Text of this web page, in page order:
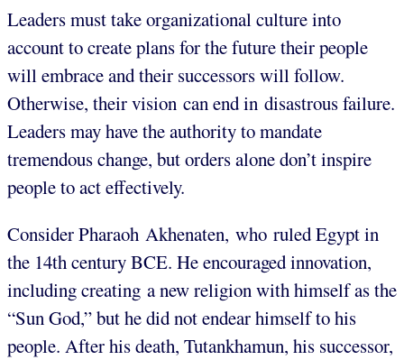
Leaders must take organizational culture into
account to create plans for the future their people
will embrace and their successors will follow.
Otherwise, their vision can end in disastrous failure.
Leaders may have the authority to mandate
tremendous change, but orders alone don’t inspire
people to act effectively.
Consider Pharaoh Akhenaten, who ruled Egypt in
the 14th century BCE. He encouraged innovation,
including creating a new religion with himself as the
“Sun God,” but he did not endear himself to his
people. After his death, Tutankhamun, his successor,